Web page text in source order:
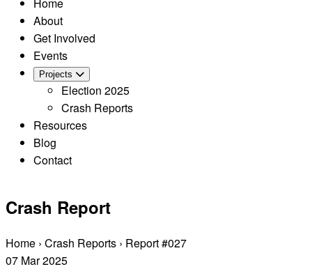
About
Get Involved
Events
Projects
Election 2025
Crash Reports
Resources
Blog
Contact
Crash Report
Home › Crash Reports › Report #027
07 Mar2025